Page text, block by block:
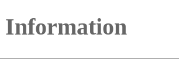
Information